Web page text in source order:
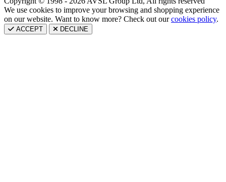
We use cookies to improve your browsing and shopping experience
on our website. Want to know more? Check out ourcookies policy.
ACCEPT DECLINE